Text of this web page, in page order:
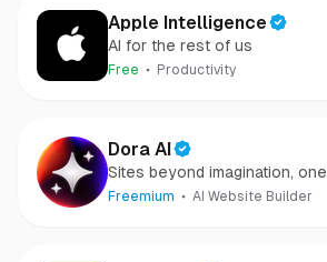
Apple Intelligence
AI for the rest of us
Free Productivity
Dora AI
Sites beyond imagination,
Freemium AI Website Builder